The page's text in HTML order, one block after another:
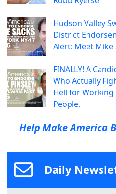
Hudson Valley
District
Alert: Meet Mike
FINALLY! A
Who Actually
Hell for Working
People.
Help Make America
Daily